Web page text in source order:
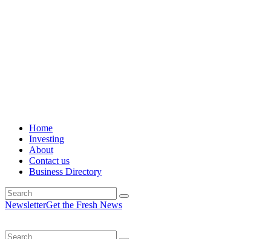
Home
Investing
About
Contact us
Business Directory
NewsletterGet the Fresh News